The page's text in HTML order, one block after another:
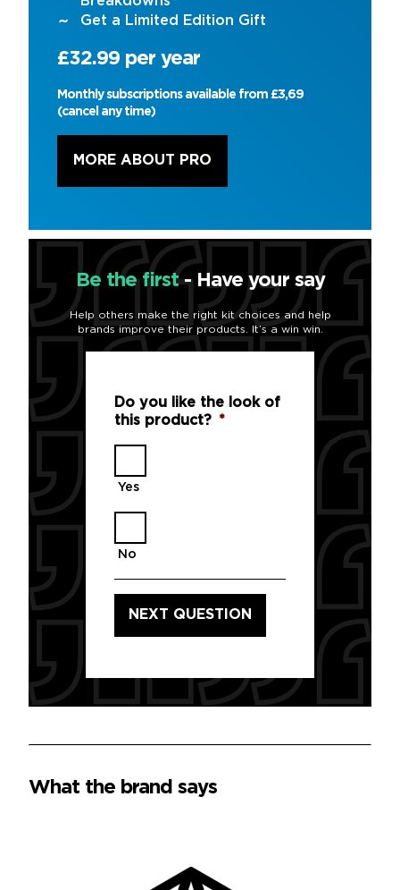
Get a Limited Edition Gift
£32.99 per year
Monthly subscriptions available from £3,69
(cancel any time)
MORE ABOUT PRO
Be the first- Have your say
Help others make the right kit choices and help
brands improve their products. It’s a win win.
Do you like the look of
this product? *
Yes
No
What the brand says